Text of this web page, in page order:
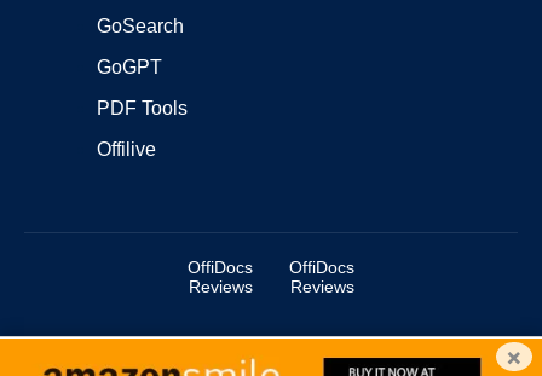
GoSearch
GoGPT
PDF Tools
Offilive
OffiDocs
Reviews
OffiDocs
Reviews
Copyright ©2025 OffiDocs Group OU. All Rights Reserved. ×